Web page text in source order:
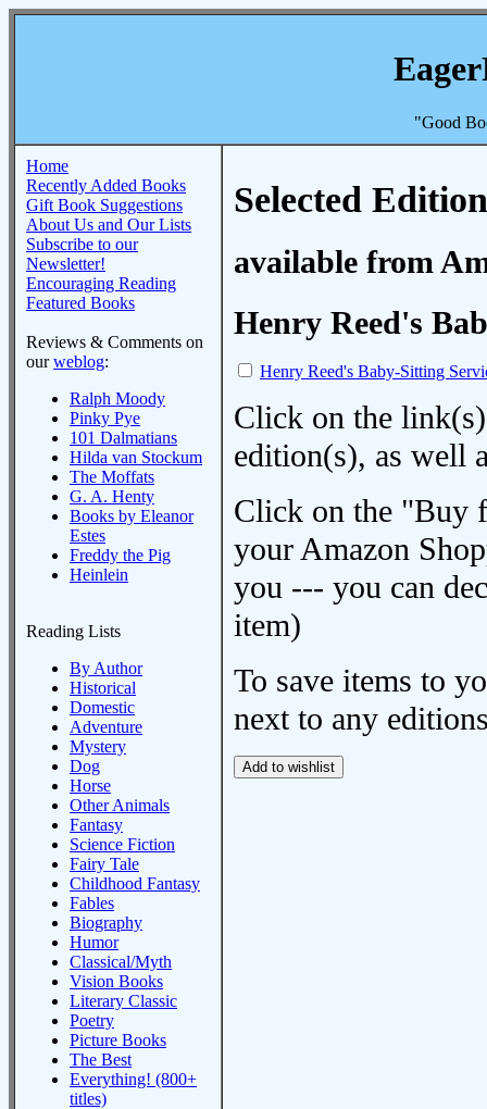
"Good
Home
Recently Added Books
Gift Book Suggestions
About Us and Our Lists
Subscribe to our
Newsletter!
Encouraging Reading
Featured Books
Reviews & Comments on
ourweblog:
Ralph Moody
Pinky Pye
101 Dalmatians
Hilda van Stockum
The Moffats
G. A. Henty
Books by Eleanor
Estes
Freddy the Pig
Heinlein
Reading Lists
By Author
Historical
Domestic
Adventure
Mystery
Dog
Horse
Other Animals
Fantasy
Science Fiction
Fairy Tale
Childhood Fantasy
Fables
Biography
Humor
Classical/Myth
Vision Books
Literary Classic
Poetry
Picture Books
The Best
Everything! (800+
titles)
Selected
available from
Henry Reed's
Henry Reed's Baby-Sitting
Click on the
edition(s), as well
Click on the "Buy
your Amazon
you --- you can
item)
To save items to
next to any